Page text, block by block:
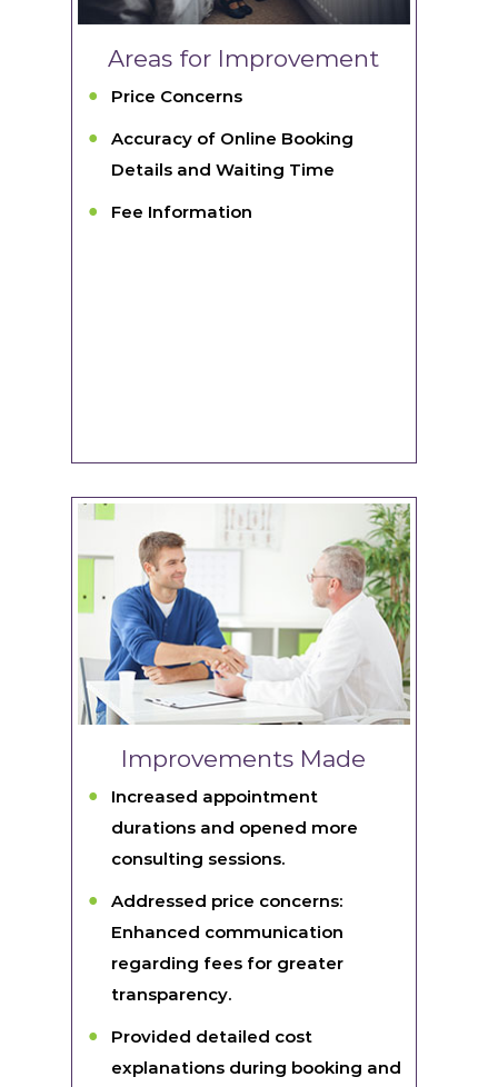
Areas for Improvement
Price Concerns
Accuracy of Online Booking
Details and Waiting Time
Fee Information
Improvements Made
Increased appointment
durations and opened more
consulting sessions.
Addressed price concerns:
Enhanced communication
regarding fees for greater
transparency.
Provided detailed cost
explanations during booking and